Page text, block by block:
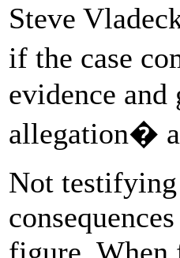
Steve
if the case
evidence
allegation�
Not